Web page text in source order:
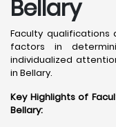
Bellary
Faculty
factors in
individualized
in Bellary. ​
Key Highlights of
Bellary: